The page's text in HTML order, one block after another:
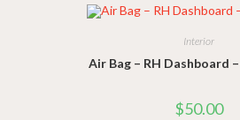
Interior
Air Bag – RH Dashboard
$50.00